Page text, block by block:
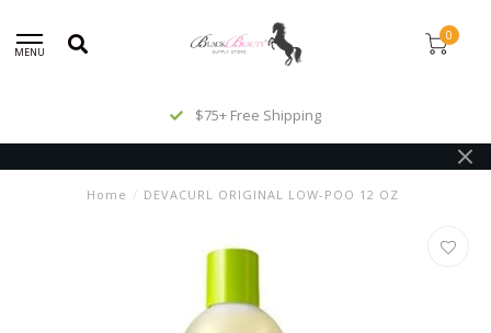
MENU
0
$75+ Free Shipping
Home / DEVACURL ORIGINAL LOW-POO 12 OZ